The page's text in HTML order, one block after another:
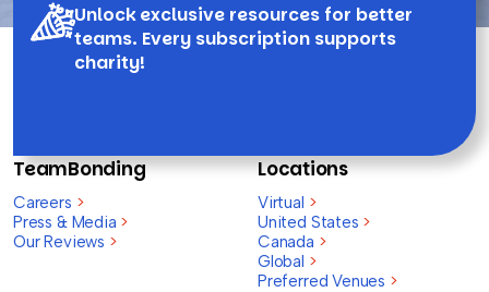
Unlock exclusive resources for better
teams. Every subscription supports
charity!
TeamBonding
Careers >
Press & Media >
Our Reviews >
Locations
Virtual >
United States >
Canada >
Global >
Preferred Venues >